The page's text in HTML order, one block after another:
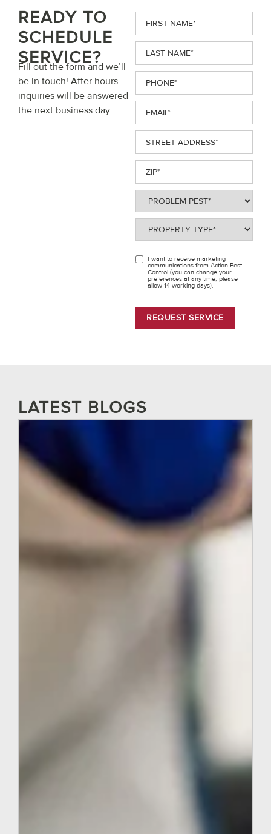
READY TO
SCHEDULE
SERVICE?
Fill out the form and we’ll
be in touch! After hours
inquiries will be answered
the next business day.
First
Name(Required)
Last
Name(Required)
Phone(Required)
Email(Required)
Street
Address(Required)
ZIP(Required)
Pest(Required)
Type(Required)
OPT I want to receive marketing
communications from Action Pest
Control (you can change your
preferences at any time, please
allow 14 working days).
REQUEST SERVICE
LATEST BLOGS